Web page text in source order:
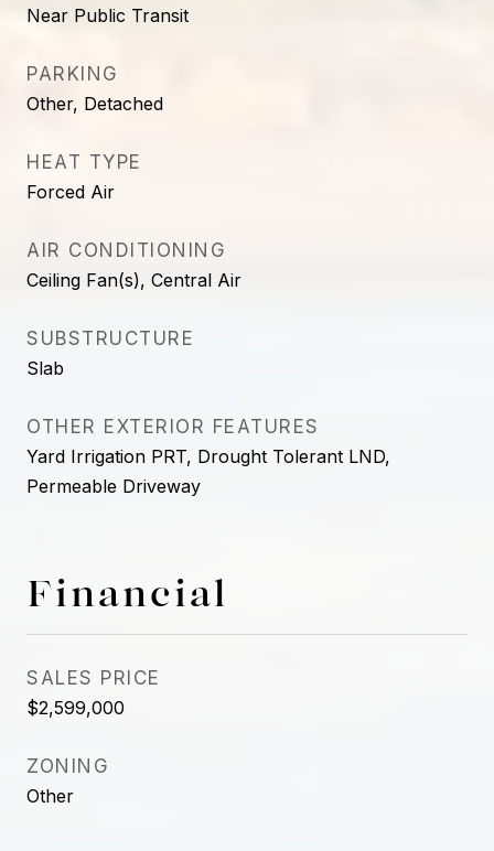
Near Public Transit
PARKING
Other, Detached
HEAT TYPE
Forced Air
AIR CONDITIONING
Ceiling Fan(s), Central Air
SUBSTRUCTURE
Slab
OTHER EXTERIOR FEATURES
Yard Irrigation PRT, Drought Tolerant LND,
Permeable Driveway
Financial
SALES PRICE
$2,599,000
ZONING
Other